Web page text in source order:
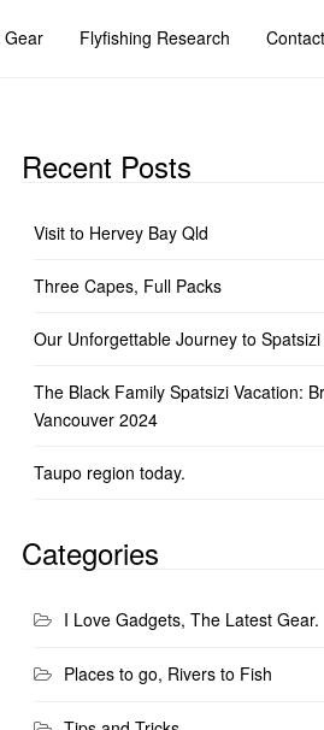
Gear Flyfishing Research Contact
Recent Posts
Visit to Hervey Bay Qld
Three Capes, Full Packs
Our Unforgettable Journey to
The Black Family Spatsizi Vacation:
Vancouver 2024
Taupo region today.
Categories
I Love Gadgets, The Latest Gear.
Places to go, Rivers to Fish